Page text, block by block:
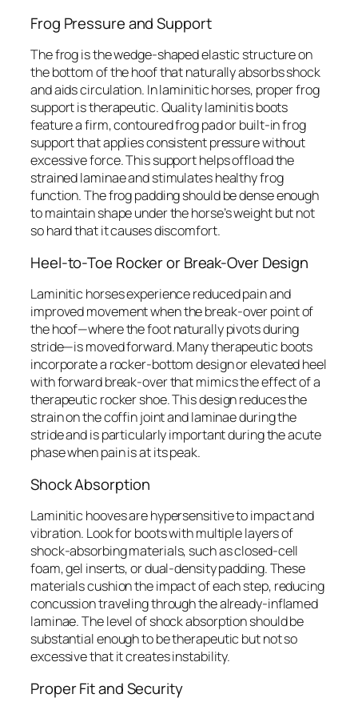
Frog Pressure and Support
The frog is the wedge-shaped elastic structure on
the bottom of the hoof that naturally absorbs shock
and aids circulation. In laminitic horses, proper frog
support is therapeutic. Quality laminitis boots
feature a firm, contoured frog pad or built-in frog
support that applies consistent pressure without
excessive force. This support helps offload the
strained laminae and stimulates healthy frog
function. The frog padding should be dense enough
to maintain shape under the horse’s weight but not
so hard that it causes discomfort.
Heel-to-Toe Rocker or Break-Over Design
Laminitic horses experience reduced pain and
improved movement when the break-over point of
the hoof—where the foot naturally pivots during
stride—is moved forward. Many therapeutic boots
incorporate a rocker-bottom design or elevated heel
with forward break-over that mimics the effect of a
therapeutic rocker shoe. This design reduces the
strain on the coffin joint and laminae during the
stride and is particularly important during the acute
phase when pain is at its peak.
Shock Absorption
Laminitic hooves are hypersensitive to impact and
vibration. Look for boots with multiple layers of
shock-absorbing materials, such as closed-cell
foam, gel inserts, or dual-density padding. These
materials cushion the impact of each step, reducing
concussion traveling through the already-inflamed
laminae. The level of shock absorption should be
substantial enough to be therapeutic but not so
excessive that it creates instability.
Proper Fit and Security